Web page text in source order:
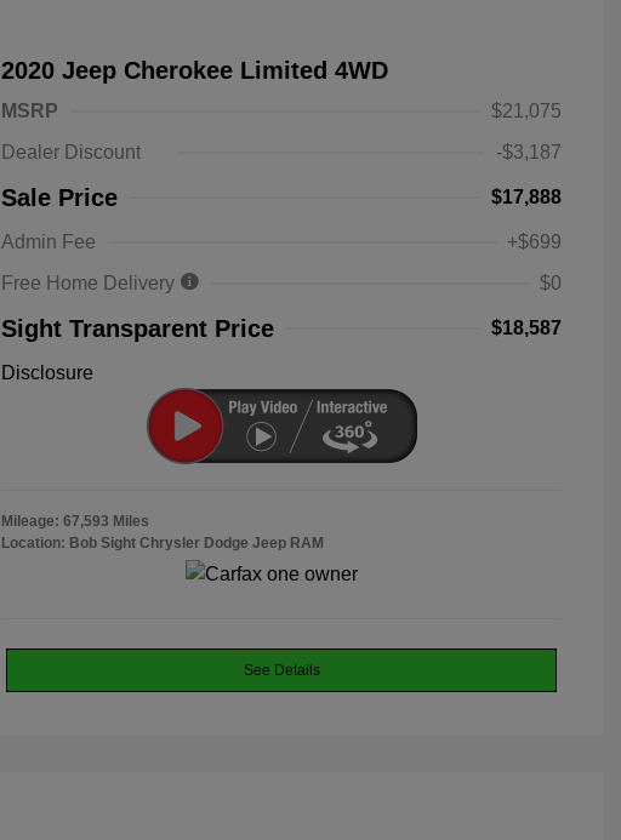
2020 Jeep Cherokee Limited 4WD
MSRP
$21,075
Dealer Discount
-$3,187
Sale Price $17,888
Admin Fee
+$699
Free Home Delivery
$0
Sight Transparent Price $18,587
Disclosure
Mileage: 67,593 Miles
Location: Bob Sight Chrysler Dodge Jeep RAM
See Details